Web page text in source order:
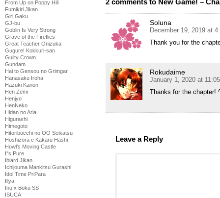
From Up on Poppy Hill
Fumikiri Jikan
Girl Gaku
GJ-bu
Goblin Is Very Strong
Grave of the Fireflies
Great Teacher Onizuka
Gugure! Kokkuri-san
Guilty Crown
Gundam
Hai to Gensou no Grimgar
Hanasaku Iroha
Hazuki Kanon
Hen Zemi
Henjyo
HenNeko
Hidan no Aria
Higurashi
Himegoto
Hitoribocchi no OO Seikatsu
Hoshizora e Kakaru Hashi
Howl's Moving Castle
I''s Pure
Iblard Jikan
Ichijouma Mankitsu Gurashi
Idol Time PriPara
Illya
Inu x Boku SS
ISUCA
Soluna
December 19, 2019 at
Thank you for the
Rokudaime
January 1, 2020 at
Thanks for the chapter!
Leave a Reply